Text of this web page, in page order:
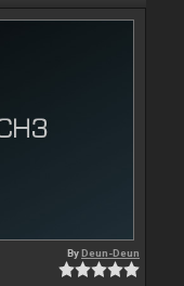
ByDeun-Deun